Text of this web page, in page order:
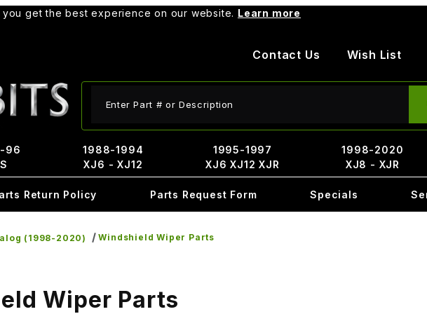
get the best experience on our website. Learn more
Contact Us Wish List
96
1988-1994
XJ6 - XJ12
1995-1997
XJ6 XJ12 XJR
1998-2020
XJ8 - XJR
Return Policy Parts Request Form Specials
(1998-2020) Windshield Wiper Parts
Wiper Parts